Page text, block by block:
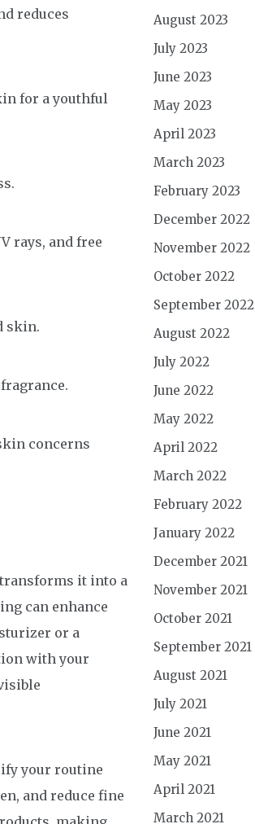
reduces
for a youthful
rays, and free
skin.
concerns
it into a
can enhance
or a
with your
your routine
and reduce fine
August 2023
July 2023
June 2023
May 2023
April 2023
March 2023
February 2023
December 2022
November 2022
October 2022
September 2022
August 2022
July 2022
June 2022
May 2022
April 2022
March 2022
February 2022
January 2022
December 2021
November 2021
October 2021
September 2021
August 2021
July 2021
June 2021
May 2021
April 2021
March 2021